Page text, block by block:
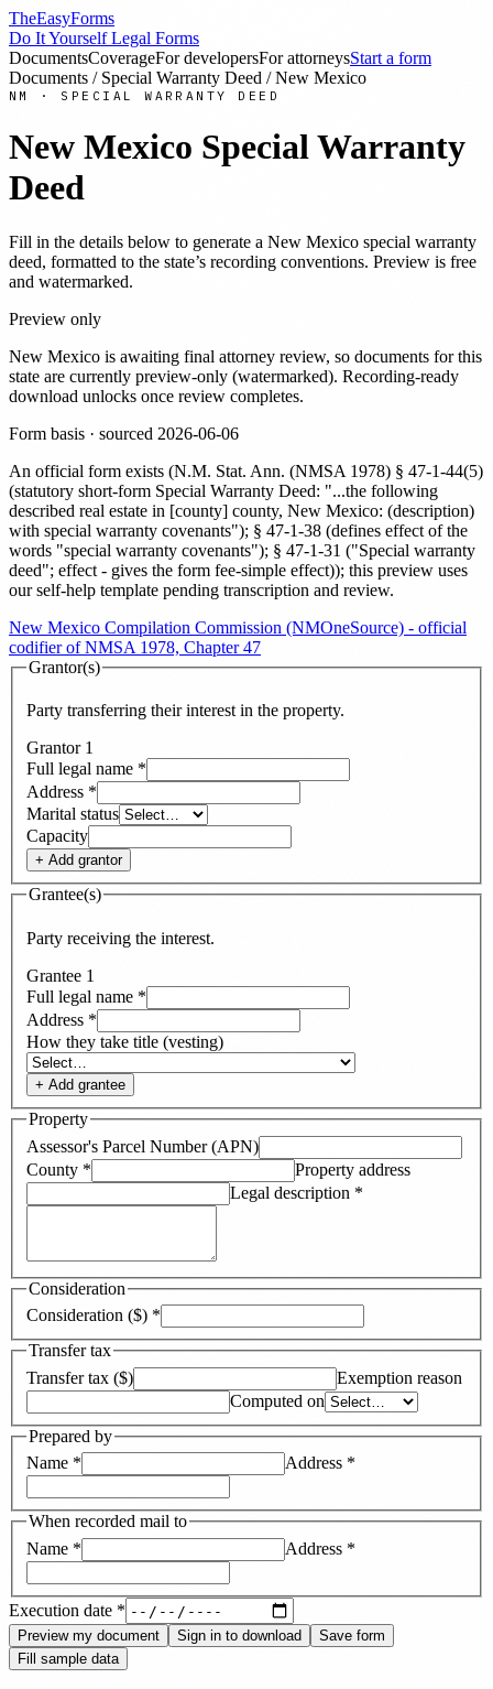
TheEasyForms
Do It Yourself Legal Forms
DocumentsCoverageFor developersFor attorneysStart a form
Documents / Special Warranty Deed /New Mexico
NM · SPECIAL WARRANTY DEED
New Mexico Special Warranty
Deed
Fill in the details below to generate a New Mexico special warranty
deed, formatted to the state’s recording conventions. Preview is free
and watermarked.
Preview only
New Mexico is awaiting final attorney review, so documents for this
state are currently preview-only (watermarked). Recording-ready
download unlocks once review completes.
Form basis · sourced 2026-06-06
An official form exists (N.M. Stat. Ann. (NMSA 1978) § 47-1-44(5)
(statutory short-form Special Warranty Deed: "...the following
described real estate in [county] county, New Mexico: (description)
with special warranty covenants"); § 47-1-38 (defines effect of the
words "special warranty covenants"); § 47-1-31 ("Special warranty
deed"; effect - gives the form fee-simple effect)); this preview uses
our self-help template pending transcription and review.
New Mexico Compilation Commission (NMOneSource) - official
codifier of NMSA 1978, Chapter 47
Grantor(s)
Party transferring their interest in the property.
Grantor 1
Full legal name *
Address *
Marital status
Capacity
+ Add grantor
Grantee(s)
Party receiving the interest.
Grantee 1
Full legal name *
Address *
How they take title (vesting)
+ Add grantee
Property
Assessor's Parcel Number (APN)
County *
Property address
Legal description *
Consideration
Consideration ($) *
Transfer tax
Transfer tax ($)
Exemption reason
Computed on
Prepared by
Name * Address *
When recorded mail to
Name * Address *
Execution date *
Preview my document Sign in to download
Save form
Fill sample data